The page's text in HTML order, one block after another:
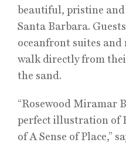
beautiful, pristine and
Santa Barbara.
oceanfront suites and
walk directly from
the sand.
“Rosewood Miramar
perfect illustration of
of A Sense of Place,”